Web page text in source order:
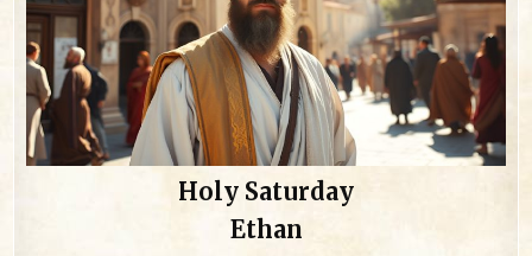
Holy Saturday
Ethan